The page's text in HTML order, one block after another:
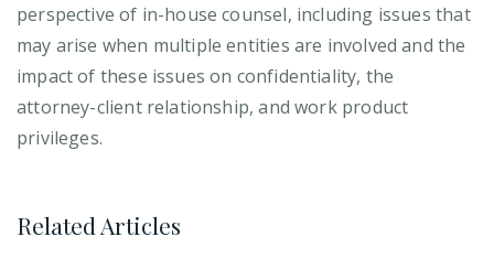
perspective of in-house counsel, including issues that
may arise when multiple entities are involved and the
impact of these issues on confidentiality, the
attorney-client relationship, and work product
privileges.
Related Articles